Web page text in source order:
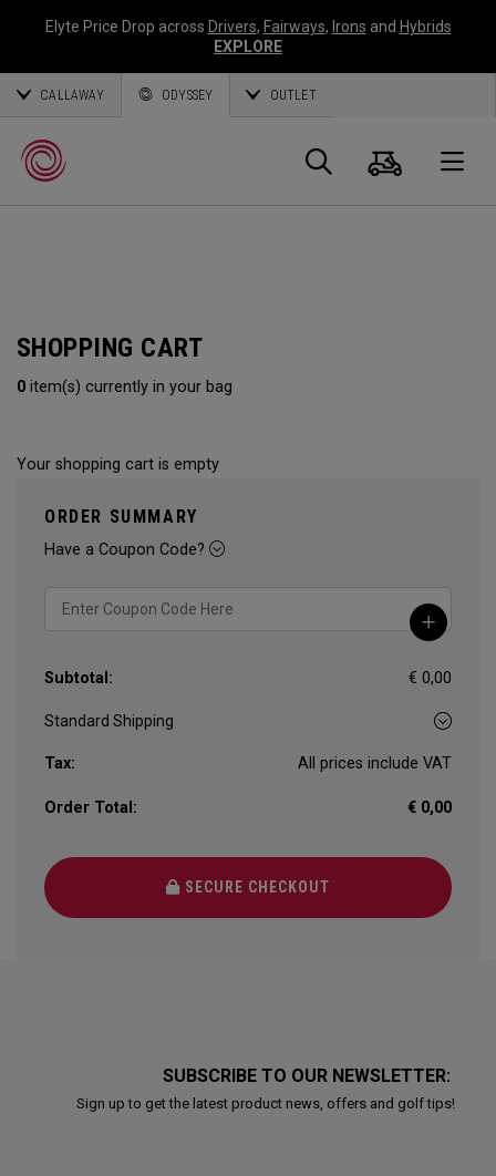
Elyte Price Drop across Drivers, Fairways, Irons and Hybrids
EXPLORE
CALLAWAY ODYSSEY OUTLET
Search
Cart
SHOPPING CART
0 item(s) currently in your bag
Your shopping cart is empty
ORDER SUMMARY
Have a Coupon Code?
Subtotal: € 0,00
Tax: All prices include VAT
Order Total: € 0,00
SECURE CHECKOUT
SUBSCRIBE TO OUR NEWSLETTER:
Sign up to get the latest product news, offers and golf tips!